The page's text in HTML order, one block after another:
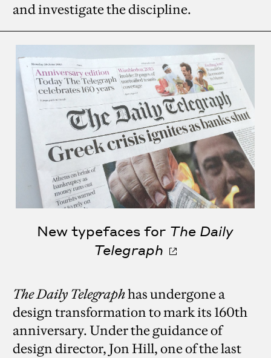
and investigate the discipline.
New typefaces for The Daily
Telegraph
The Daily Telegraphhas undergone a
design transformation to mark its 160th
anniversary. Under the guidance of
design director, Jon Hill, one of the last